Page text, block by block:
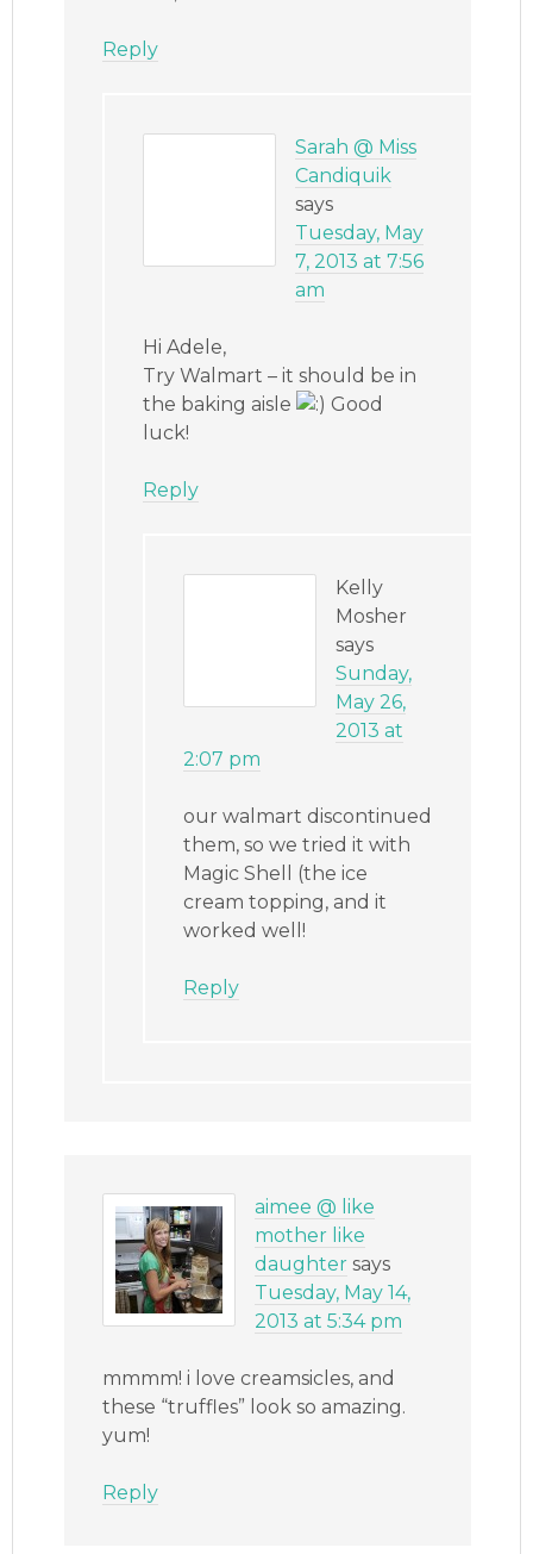
Reply
Sarah @ Miss
Candiquik
says
Tuesday, May
7, 2013 at 7:56
am
Hi Adele,
Try Walmart – it should be in
the baking aisle
Good
luck!
Reply
Kelly
Mosher
says
Sunday,
May 26,
2013 at
2:07 pm
our walmart discontinued
them, so we tried it with
Magic Shell (the ice
cream topping, and it
worked well!
Reply
aimee @ like
mother like
daughter says
Tuesday, May 14,
2013 at 5:34 pm
mmmm! i love creamsicles, and
these “truffles” look so amazing.
yum!
Reply